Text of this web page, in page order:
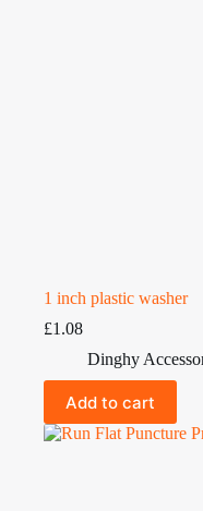
1 inch plastic washer
£1.08
Dinghy
Add to cart